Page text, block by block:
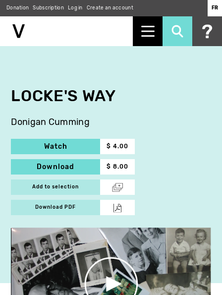
Donation Subscription Log in Create an account FR
LOCKE'S WAY
Donigan Cumming
Watch $ 4.00
Download $ 8.00
Add to selection
Download PDF